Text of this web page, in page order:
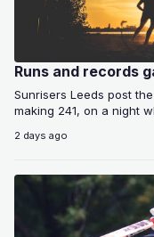
Runs and records
Sunrisers Leeds post
making 241, on a night
2 days ago